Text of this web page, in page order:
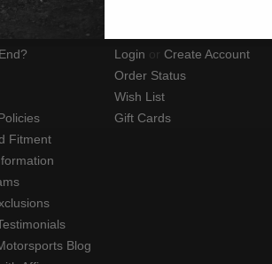
Fitment
Blog
Login
Create Account
Order Status
Wish List
Gift Cards